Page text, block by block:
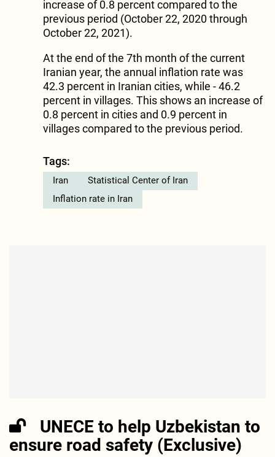
increase of 0.8 percent compared to the
previous period (October 22, 2020 through
October 22, 2021).
At the end of the 7th month of the current
Iranian year, the annual inflation rate was
42.3 percent in Iranian cities, while - 46.2
percent in villages. This shows an increase of
0.8 percent in cities and 0.9 percent in
villages compared to the previous period.
Tags:
Iran
Statistical Center of Iran
Inflation rate in Iran
UNECE to help Uzbekistan to
ensure road safety (Exclusive)